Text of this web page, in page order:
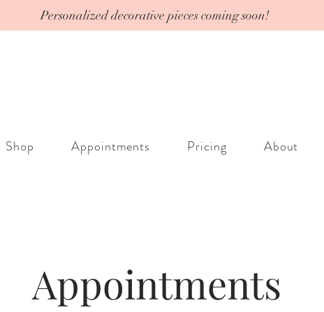
Personalized decorative pieces coming soon!
Shop Appointments Pricing About
Appointments